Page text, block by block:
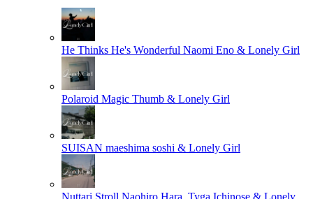
He Thinks He's Wonderful Naomi Eno & Lonely Girl
Polaroid Magic Thumb & Lonely Girl
SUISAN maeshima soshi & Lonely Girl